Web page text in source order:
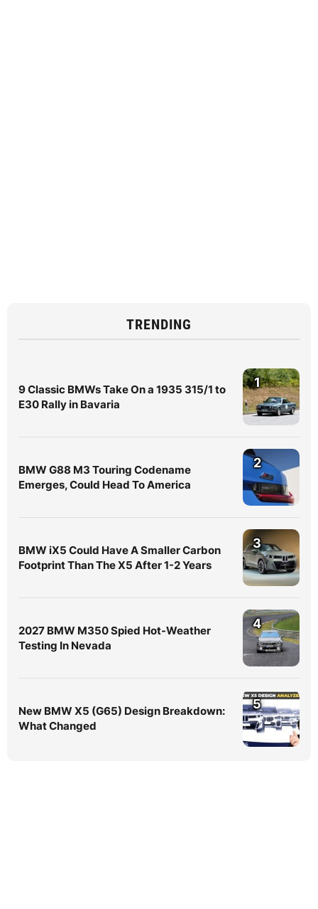
TRENDING
9 Classic BMWs Take On a 1935 315/1 to
E30 Rally in Bavaria
1
BMW G88 M3 Touring Codename
Emerges, Could Head To America
2
BMW iX5 Could Have A Smaller Carbon
Footprint Than The X5 After 1-2 Years
3
2027 BMW M350 Spied Hot-Weather
Testing In Nevada
4
New BMW X5 (G65) Design Breakdown:
What Changed
5